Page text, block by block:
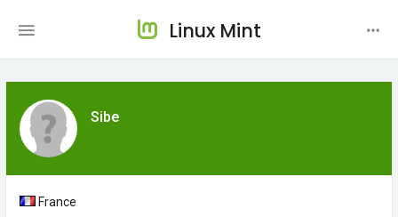
Linux Mint
Sibe
France